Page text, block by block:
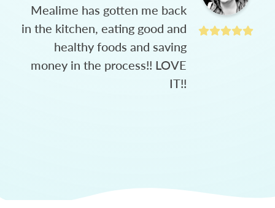
Mealime has gotten me back
in the kitchen, eating good and
healthy foods and saving
money in the process!! LOVE
IT!!